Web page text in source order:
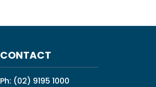
CONTACT
Ph: (02) 9195 1000